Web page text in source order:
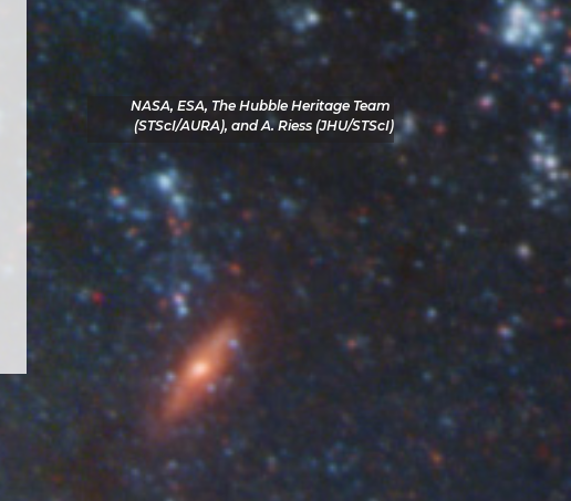
NASA, ESA, The Hubble Heritage Team
(STScI/AURA), and A. Riess (JHU/STScI)